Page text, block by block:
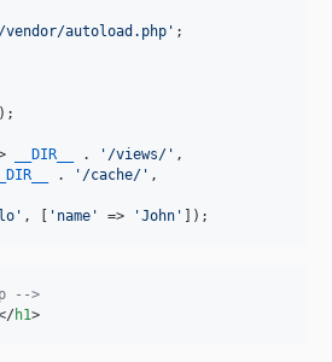
/vendor/autoload.php ' ;
__DIR__ . ' /views/ ' ,
. ' /cache/ ' ,
' , [ ' name ' => 'John ' ]);
-->
h1>